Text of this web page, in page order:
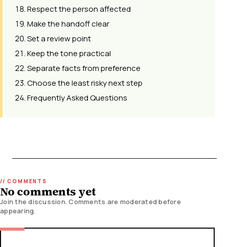
Respect the person affected
Make the handoff clear
Set a review point
Keep the tone practical
Separate facts from preference
Choose the least risky next step
Frequently Asked Questions
No comments yet
Join the discussion. Comments are moderated before
appearing.